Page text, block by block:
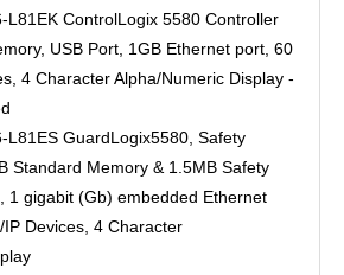
L81EK ControlLogix 5580 Controller
USB Port, 1GB Ethernet port, 60
4 Character Alpha/Numeric Display -
L81ES GuardLogix5580, Safety
Standard Memory & 1.5MB Safety
1 gigabit (Gb) embedded Ethernet
Devices, 4 Character